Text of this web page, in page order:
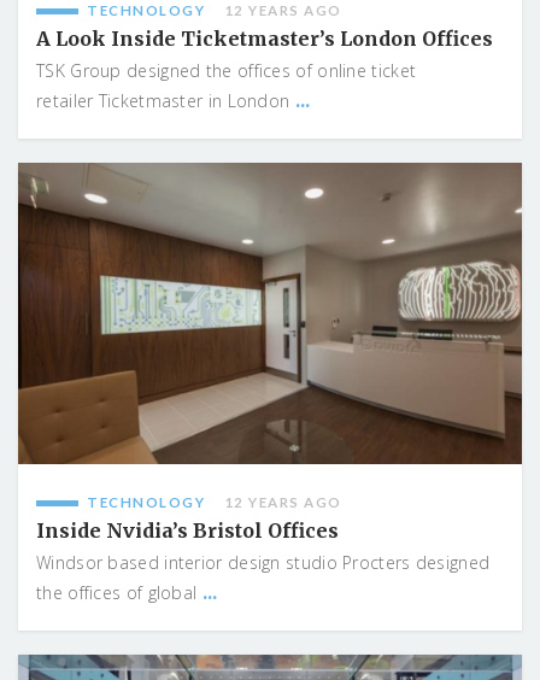
TECHNOLOGY 12 YEARS AGO
A Look Inside Ticketmaster’s London Offices
TSK Group designed the offices of online ticket
retailer Ticketmaster in London ...
TECHNOLOGY 12 YEARS AGO
Inside Nvidia’s Bristol Offices
Windsor based interior design studio Procters designed
the offices of global ...